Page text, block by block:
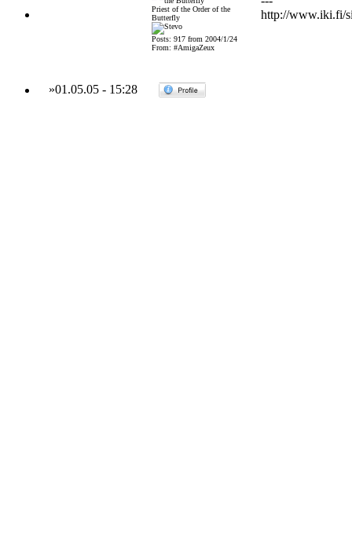
Priest of the Order of the
Butterfly
Posts: 917 from 2004/1/24
From: #AmigaZeux
http://www.iki.fi/
»01.05.05- 15:28